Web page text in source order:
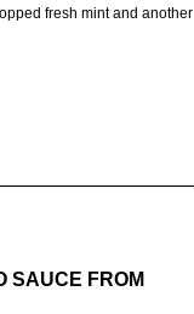
fresh mint and another
SAUCE FROM